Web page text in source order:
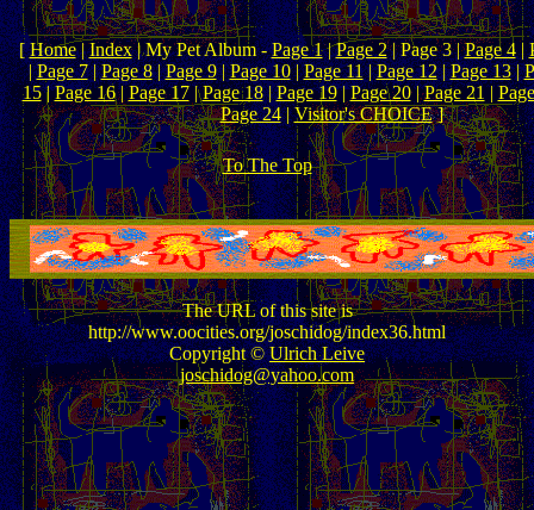
[Home|Index| My Pet Album -Page 1|Page 2| Page 3 |Page 4|
|Page 7|Page 8|Page 9|Page 10|Page 11|Page 12|Page 13|
15|Page 16|Page 17|Page 18|Page 19|Page 20|Page 21|
Page 24|Visitor's CHOICE]
To The Top
The URL of this site is
http://www.oocities.org/joschidog/index36.html
Copyright ©Ulrich Leive
joschidog@yahoo.com